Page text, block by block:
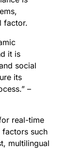
factor.
it is
social
its
–
real-time
such
multilingual